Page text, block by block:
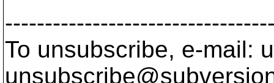
To unsubscribe, e-mail: